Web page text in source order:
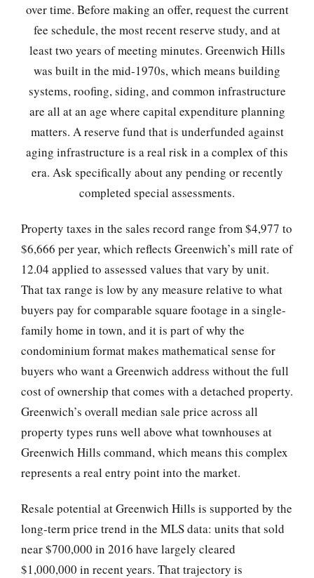
over time. Before making an offer, request the current
fee schedule, the most recent reserve study, and at
least two years of meeting minutes. Greenwich Hills
was built in the mid-1970s, which means building
systems, roofing, siding, and common infrastructure
are all at an age where capital expenditure planning
matters. A reserve fund that is underfunded against
aging infrastructure is a real risk in a complex of this
era. Ask specifically about any pending or recently
completed special assessments.
Property taxes in the sales record range from $4,977 to
$6,666 per year, which reflects Greenwich’s mill rate of
12.04 applied to assessed values that vary by unit.
That tax range is low by any measure relative to what
buyers pay for comparable square footage in a single-
family home in town, and it is part of why the
condominium format makes mathematical sense for
buyers who want a Greenwich address without the full
cost of ownership that comes with a detached property.
Greenwich’s overall median sale price across all
property types runs well above what townhouses at
Greenwich Hills command, which means this complex
represents a real entry point into the market.
Resale potential at Greenwich Hills is supported by the
long-term price trend in the MLS data: units that sold
near $700,000 in 2016 have largely cleared
$1,000,000 in recent years. That trajectory is